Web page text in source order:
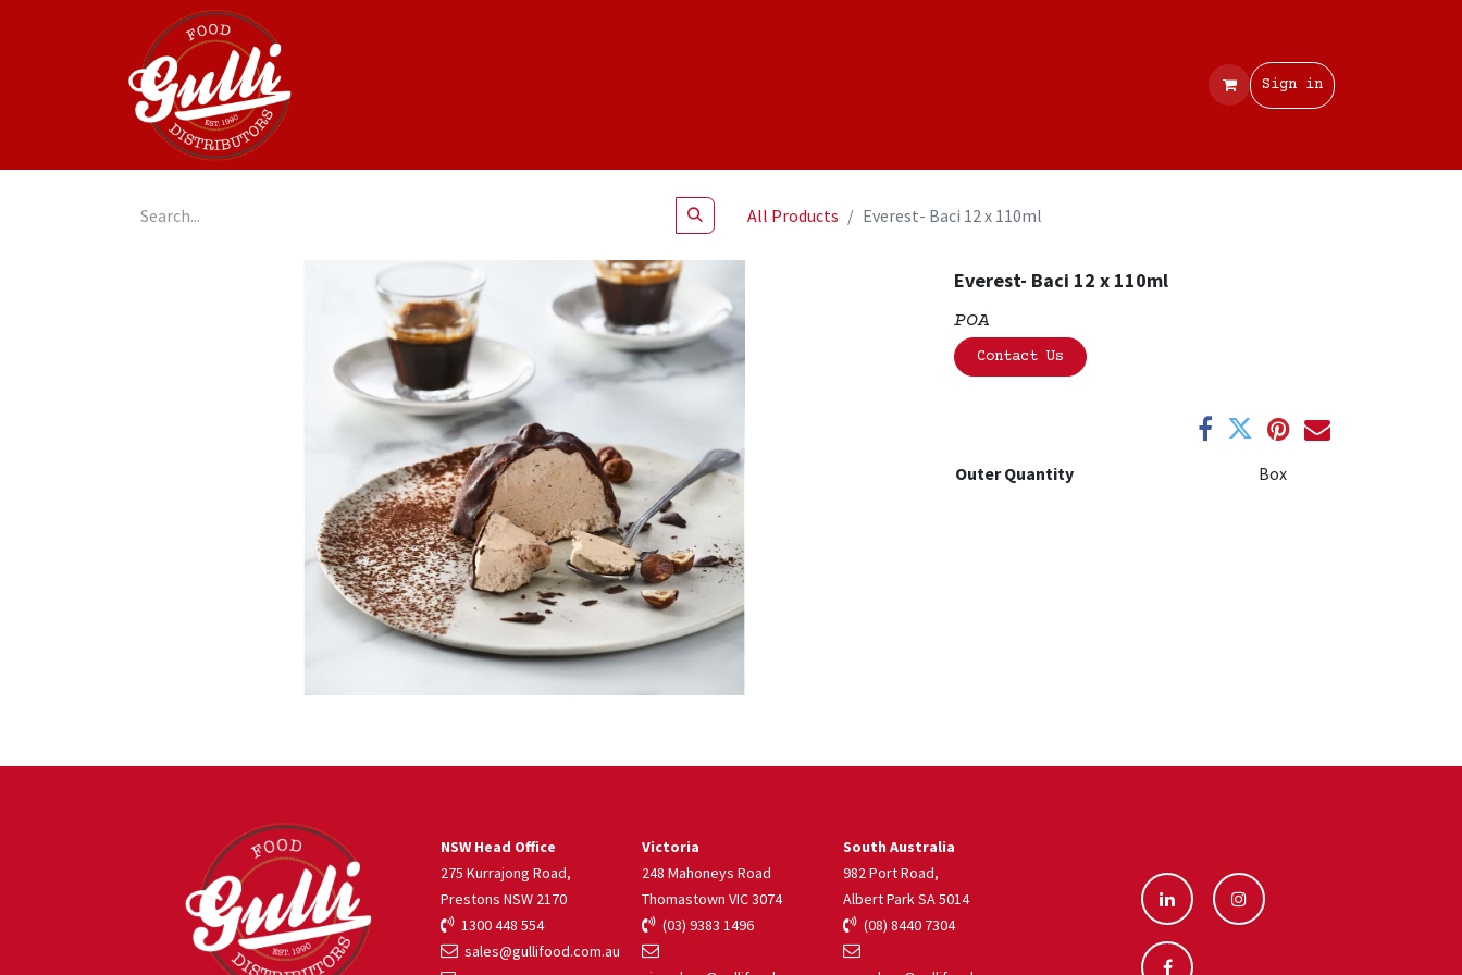
Sign in
All Products Everest- Baci 12 x 110ml
Everest- Baci 12 x 110ml
POA
Contact Us
Outer Quantity Box
South Australia
982 Port Road,
Albert Park SA 5014
(08) 8440 7304
NSW Head Office
275 Kurrajong Road,
Prestons NSW 2170
1300 448 554
sales@gullifood.com.au
Victoria
248 Mahoneys Road
Thomastown VIC 3074
(03) 9383 1496